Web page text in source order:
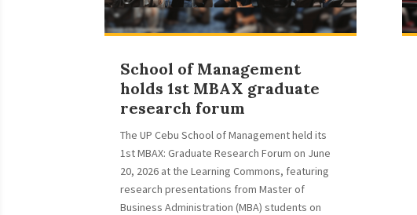
School of Management
holds 1st MBAX graduate
research forum
The UP Cebu School of Management held its
1st MBAX: Graduate Research Forum on June
20, 2026 at the Learning Commons, featuring
research presentations from Master of
Business Administration (MBA) students on